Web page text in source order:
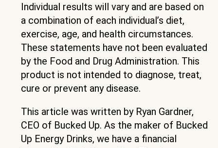
Individual results will vary and are based on
a combination of each individual’s diet,
exercise, age, and health circumstances.
These statements have not been evaluated
by the Food and Drug Administration. This
product is not intended to diagnose, treat,
cure or prevent any disease.
This article was written by Ryan Gardner,
CEO of Bucked Up. As the maker of Bucked
Up Energy Drinks, we have a financial